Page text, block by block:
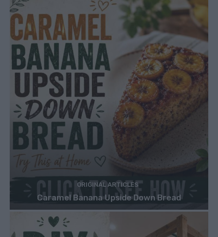
ORIGINAL ARTICLES
Caramel Banana Upside Down Bread